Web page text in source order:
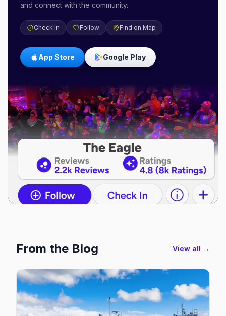
and connect with the community.
Check In Follow Find on Map
App Store Google Play
From the Blog View all →